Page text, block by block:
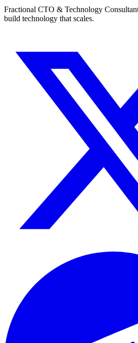
Fractional CTO & Technology
build technology that scales.